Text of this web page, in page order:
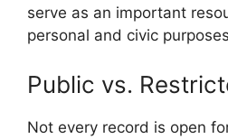
serve as an important
personal and civic
Public vs.
Not every record is open